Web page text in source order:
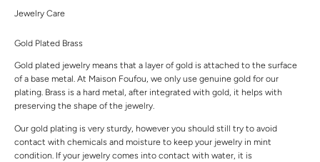
Jewelry Care
Gold Plated Brass
Gold plated jewelry means that a layer of gold is attached to the surface
of a base metal. At Maison Foufou, we only use genuine gold for our
plating. Brass is a hard metal, after integrated with gold, it helps with
preserving the shape of the jewelry.
Our gold plating is very sturdy, however you should still try to avoid
contact with chemicals and moisture to keep your jewelry in mint
condition. If your jewelry comes into contact with water, it is